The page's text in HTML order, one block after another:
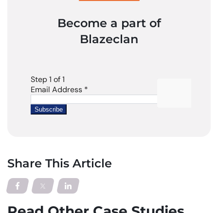
Become a part of
Blazeclan
Share This Article